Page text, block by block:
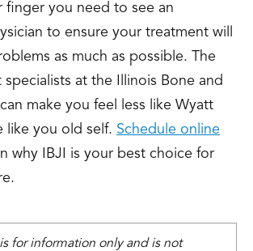
finger you need to see an
to ensure your treatment will
as much as possible. The
specialists at the Illinois Bone and
make you feel less like Wyatt
like you old self. Schedule online
why IBJI is your best choice for
for information only and is not